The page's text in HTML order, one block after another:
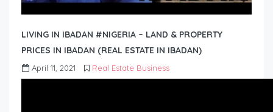
LIVING IN IBADAN #NIGERIA – LAND & PROPERTY
PRICES IN IBADAN (REAL ESTATE IN IBADAN)
April 11, 2021 Real Estate Business